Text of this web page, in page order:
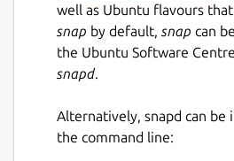
sudo snap alias
inference at the moment.
inference, this snap is
well as Ubuntu flavours
snap by default, snap can
the Ubuntu Software
snapd.
Alternatively, snapd can be
the command line: